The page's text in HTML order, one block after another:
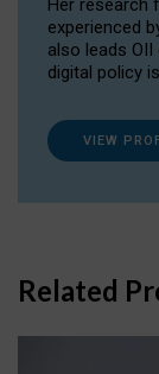
Her research
experienced
also leads
digital policy
VIEW
Related